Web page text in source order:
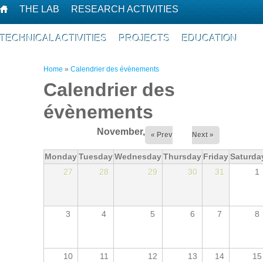
THE LAB RESEARCH ACTIVITIES
TECHNICAL ACTIVITIES PROJECTS EDUCATION
You are here
Home » Calendrier des évènements
Calendrier des
évènements
November,2025
« Prev Next »
MondayTuesdayWednesdayThursday Friday
27
28 29 30 31 1
3 4 5 6 7 8
10 11 12 13 14 15